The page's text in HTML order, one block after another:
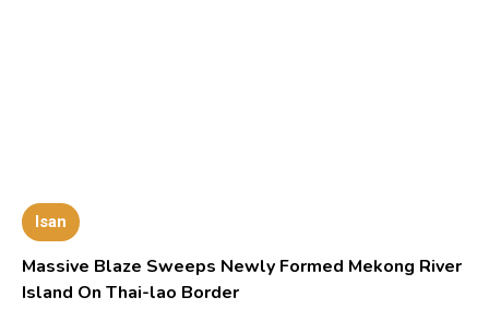
Isan
Massive Blaze Sweeps Newly Formed Mekong River
Island On Thai-lao Border